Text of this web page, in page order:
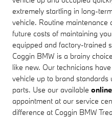
extremely startling in long-
vehicle. Routine maintenance
future costs of maintaining
equipped and factory-trained
Coggin BMW is a brainy
like new. Our technicians
vehicle up to brand standards
parts. Use our available
appointment at our service
difference at Coggin BMW